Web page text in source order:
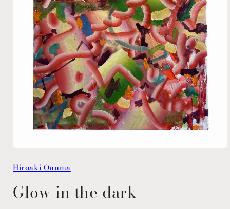
1
in
Hiroaki Onuma
Glow in the dark